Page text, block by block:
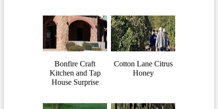
Bonfire Craft
Kitchen and Tap
House Surprise
Cotton Lane Citrus
Honey